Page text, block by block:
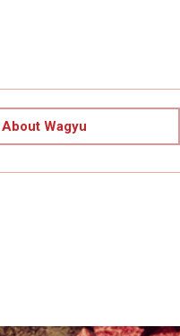
About Wagyu